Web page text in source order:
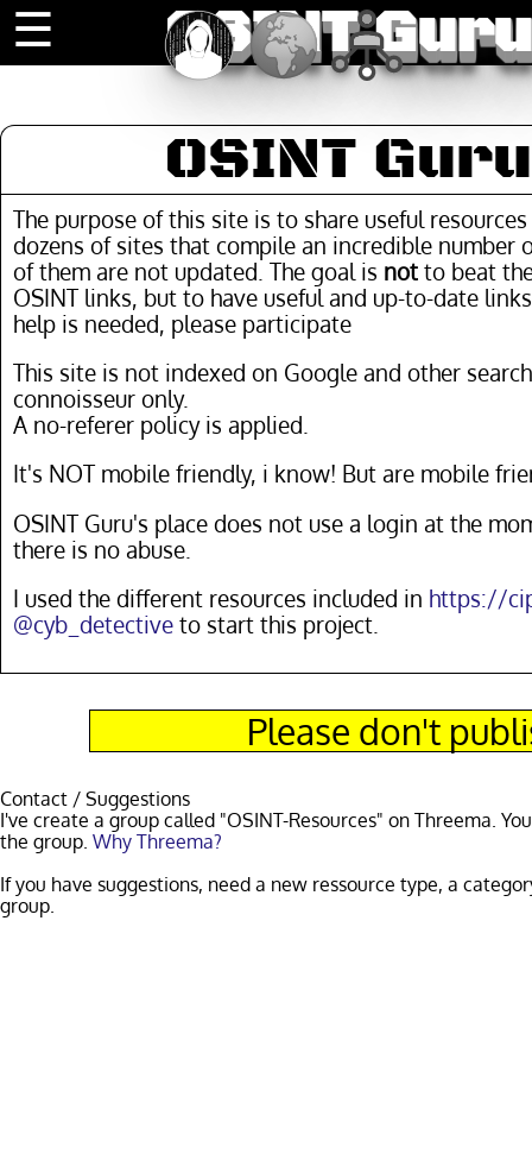
OSINT
☰
OSINT
The purpose of this site is to share useful
dozens of sites that compile an incredible
of them are not updated. The goal is not to beat
OSINT links, but to have useful and up-to-date
help is needed, please participate
This site is not indexed on Google and other
connoisseur only.
A no-referer policy is applied.
It's NOT mobile friendly, i know! But are mobile
OSINT Guru's place does not use a login at the
there is no abuse.
I used the different resources included in https://
@cyb_detective to start this project.
Please don't
Contact / Suggestions
I've create a group called "OSINT-Resources" on Threema.
the group. Why Threema?
If you have suggestions, need a new ressource type, a
group.